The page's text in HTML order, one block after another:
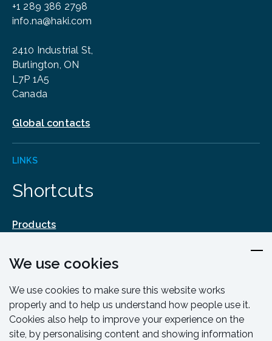
+1 289 386 2798
info.na@haki.com
2410 Industrial St,
Burlington, ON
L7P 1A5
Canada
Global contacts
LINKS
Shortcuts
Products
Training & Support
Contact
We use cookies
We use cookies to make sure this website works
properly and to help us understand how people use it.
Cookies also help to improve your experience on the
site, by personalising content and showing information